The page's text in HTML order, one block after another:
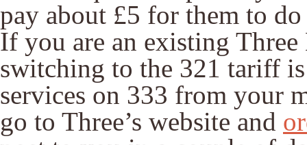
pay about £5 for them to
If you are an existing
switching to the 321 tariff
services on 333 from your
go to Three’s website and